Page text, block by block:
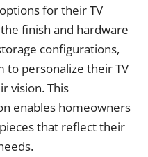
for their TV
finish and hardware
configurations,
to personalize their TV
vision. This
enables homeowners
that reflect their